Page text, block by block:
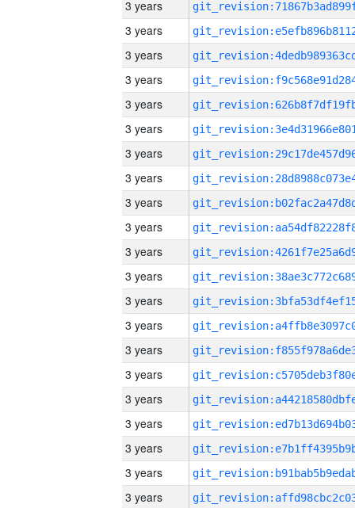
3 years
3 years
3 years
3 years
3 years
3 years
3 years
3 years
3 years
3 years
3 years
3 years
3 years
3 years
3 years
3 years
3 years
3 years
3 years
3 years
3 years